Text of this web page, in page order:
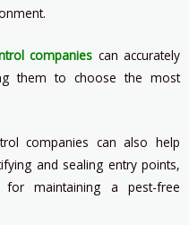
companies can accurately
them to choose the most
companies can also help
and sealing entry points,
for maintaining a pest-free